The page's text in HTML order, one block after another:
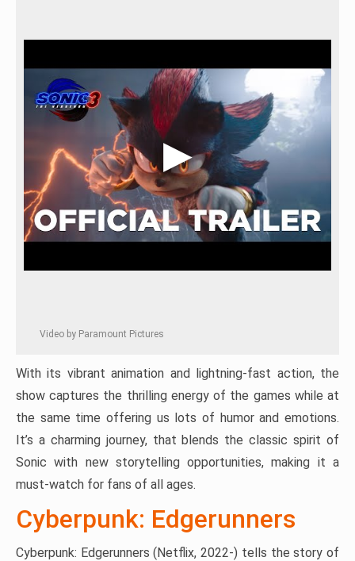
Video by Paramount Pictures
With its vibrant animation and lightning-fast action, the
show captures the thrilling energy of the games while at
the same time offering us lots of humor and emotions.
It’s a charming journey, that blends the classic spirit of
Sonic with new storytelling opportunities, making it a
must-watch for fans of all ages.
Cyberpunk: Edgerunners
Cyberpunk: Edgerunners (Netflix, 2022-) tells the story of